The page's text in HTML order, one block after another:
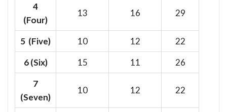
4
(Four)
13 16 29
5 (Five) 10 12
22
6(Six) 15 11
26
7
(Seven)
10 12 22